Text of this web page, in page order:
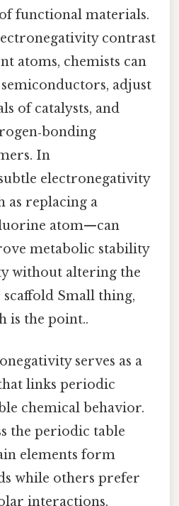
functional materials.
contrast
atoms, chemists can
adjust
of catalysts, and
In
electronegativity
as replacing a
atom—can
metabolic stability
without altering the
Small thing,
is the point..
serves as a
links periodic
chemical behavior.
the periodic table
elements form
while others prefer
interactions.